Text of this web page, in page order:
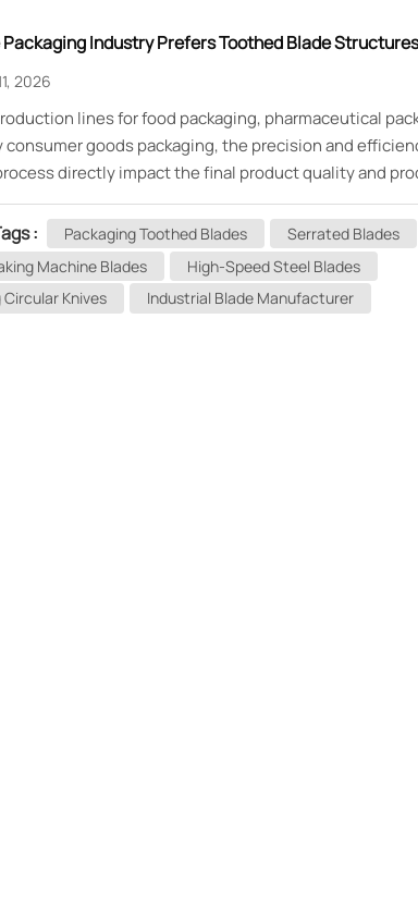
Industry Prefers Toothed Blade Structures
2026
lines for food packaging, pharmaceutical
consumer goods packaging, the precision and
directly impact the final product quality and
equipment engineers may notice that key
on vertical packaging machines, bag making
often feature blades with fine serrated
industry commonly refers to as packaging toothed
the packaging industry favor serrated blades so much?
: Packaging Toothed Blades
Serrated Blades
Machine Blades
High-Speed Steel Blades
Knives
Industrial Blade Manufacturer